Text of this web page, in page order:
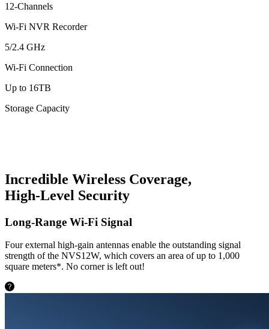
12-Channels
Wi-Fi NVR Recorder
5/2.4 GHz
Wi-Fi Connection
Up to 16TB
Storage Capacity
Incredible Wireless Coverage,
High-Level Security
Long-Range Wi-Fi Signal
Four external high-gain antennas enable the outstanding signal
strength of the NVS12W, which covers an area of up to 1,000
square meters*. No corner is left out!